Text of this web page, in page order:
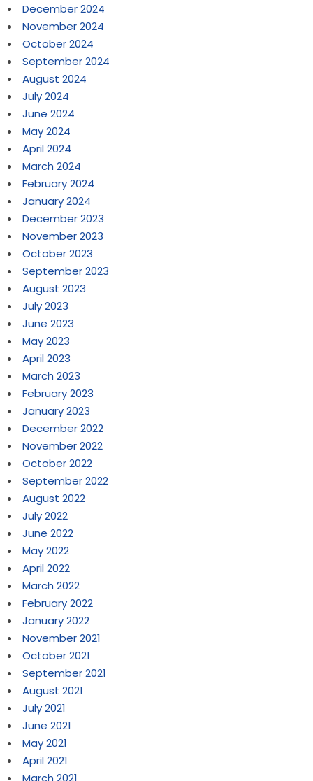
December 2024
November 2024
October 2024
September 2024
August 2024
July 2024
June 2024
May 2024
April 2024
March 2024
February 2024
January 2024
December 2023
November 2023
October 2023
September 2023
August 2023
July 2023
June 2023
May 2023
April 2023
March 2023
February 2023
January 2023
December 2022
November 2022
October 2022
September 2022
August 2022
July 2022
June 2022
May 2022
April 2022
March 2022
February 2022
January 2022
November 2021
October 2021
September 2021
August 2021
July 2021
June 2021
May 2021
April 2021